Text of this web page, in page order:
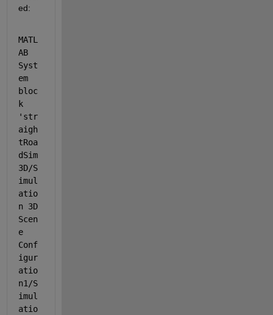
ed:
MATL
AB
Syst
em
bloc
k
'str
aigh
tRoa
dSim
3D/S
imul
atio
n 3D
Scen
e
Conf
igur
atio
n1/S
imul
atio